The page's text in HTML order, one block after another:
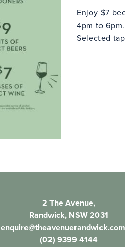
Enjoy $7
4pm to
Selected
2 The Avenue,
Randwick, NSW 2031
(02) 9399 4144